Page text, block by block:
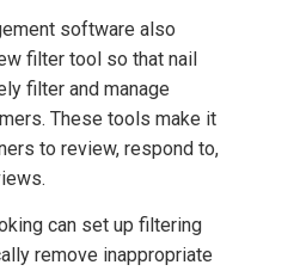
software also
filter tool so that nail
filter and manage
These tools make it
to review, respond to,
can set up filtering
remove inappropriate